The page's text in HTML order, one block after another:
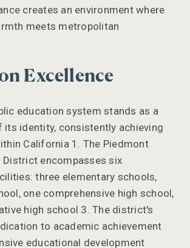
creates an environment where
meets metropolitan
Excellence
education system stands as a
its identity, consistently achieving
California 1. The Piedmont
District encompasses six
three elementary schools,
one comprehensive high school,
high school 3. The district's
to academic achievement
educational development